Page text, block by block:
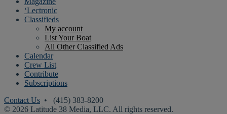
‘Lectronic
Classifieds
My account
List Your Boat
All Other Classified Ads
Calendar
Crew List
Contribute
Subscriptions
Contact Us • (415) 383-8200
© 2026 Latitude 38 Media, LLC. All rights reserved.